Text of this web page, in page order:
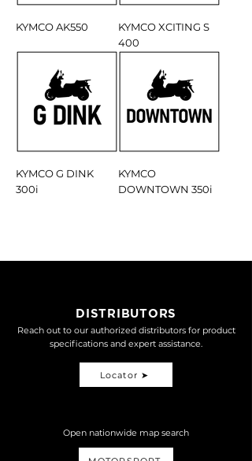
KYMCO AK550
KYMCO XCITING S
400
KYMCO G DINK
300i
KYMCO
DOWNTOWN 350i
DISTRIBUTORS
Reach out to our authorized distributors for product
specifications and expert assistance.
Locator ➤
Open nationwide map search